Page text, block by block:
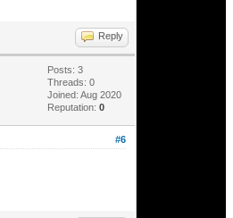
Reply
Posts: 3
Threads: 0
Joined: Aug 2020
Reputation: 0
#6